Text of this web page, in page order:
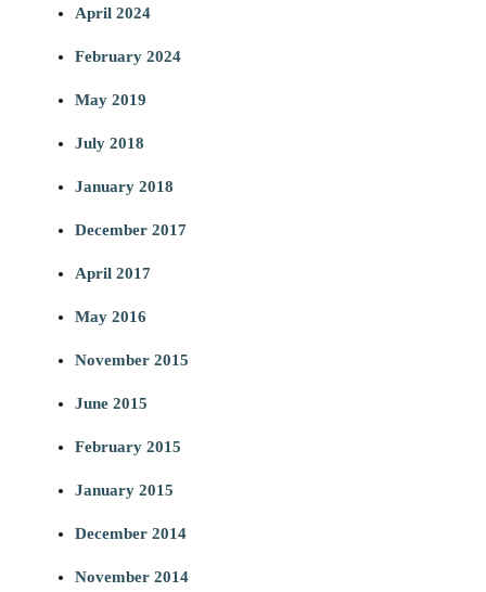
April 2024
February 2024
May 2019
July 2018
January 2018
December 2017
April 2017
May 2016
November 2015
June 2015
February 2015
January 2015
December 2014
November 2014